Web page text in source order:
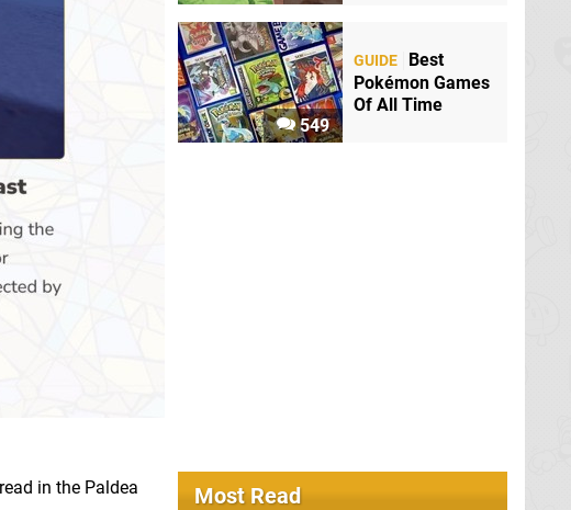
in the Paldea
549
GUIDE
Best
Pokémon Games
Of All Time
Most Read